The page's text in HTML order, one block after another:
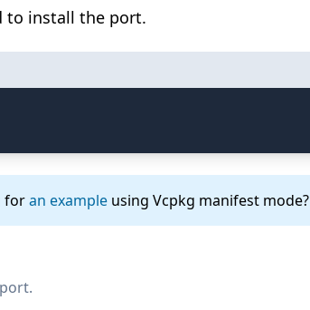
to install the port.
foran example using Vcpkg manifest mode?